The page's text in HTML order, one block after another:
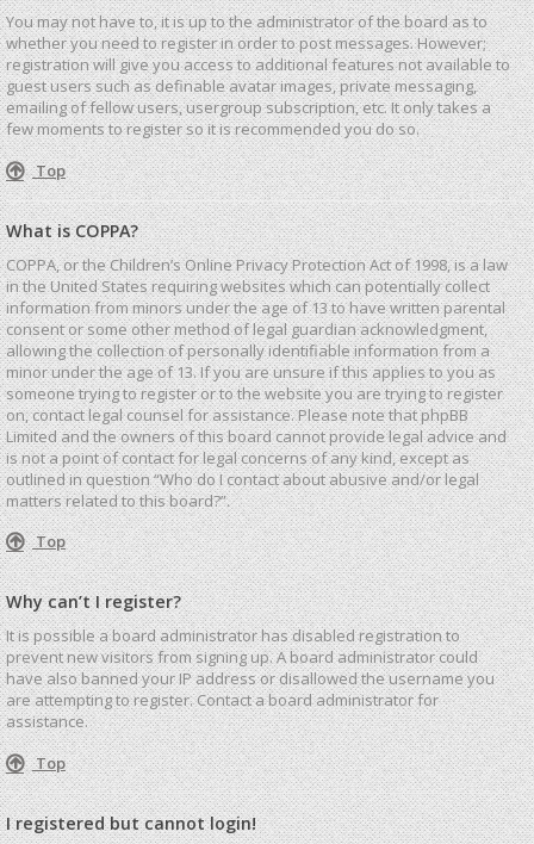
You may not have to, it is up to the administrator of the board as to
whether you need to register in order to post messages. However;
registration will give you access to additional features not available to
guest users such as definable avatar images, private messaging,
emailing of fellow users, usergroup subscription, etc. It only takes a
few moments to register so it is recommended you do so.
Top
What is COPPA?
COPPA, or the Children’s Online Privacy Protection Act of 1998, is a law
in the United States requiring websites which can potentially collect
information from minors under the age of 13 to have written parental
consent or some other method of legal guardian acknowledgment,
allowing the collection of personally identifiable information from a
minor under the age of 13. If you are unsure if this applies to you as
someone trying to register or to the website you are trying to register
on, contact legal counsel for assistance. Please note that phpBB
Limited and the owners of this board cannot provide legal advice and
is not a point of contact for legal concerns of any kind, except as
outlined in question “Who do I contact about abusive and/or legal
matters related to this board?”.
Top
Why can’t I register?
It is possible a board administrator has disabled registration to
prevent new visitors from signing up. A board administrator could
have also banned your IP address or disallowed the username you
are attempting to register. Contact a board administrator for
assistance.
Top
I registered but cannot login!